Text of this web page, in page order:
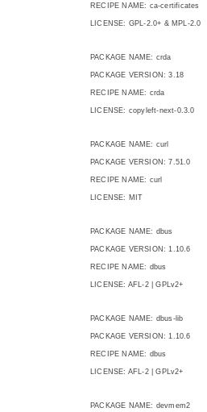
RECIPE NAME: ca-certificates
LICENSE: GPL-2.0+ & MPL-2.0
PACKAGE NAME: crda
PACKAGE VERSION: 3.18
RECIPE NAME: crda
LICENSE: copyleft-next-0.3.0
PACKAGE NAME: curl
PACKAGE VERSION: 7.51.0
RECIPE NAME: curl
LICENSE: MIT
PACKAGE NAME: dbus
PACKAGE VERSION: 1.10.6
RECIPE NAME: dbus
LICENSE: AFL-2 | GPLv2+
PACKAGE NAME: dbus-lib
PACKAGE VERSION: 1.10.6
RECIPE NAME: dbus
LICENSE: AFL-2 | GPLv2+
PACKAGE NAME: devmem2